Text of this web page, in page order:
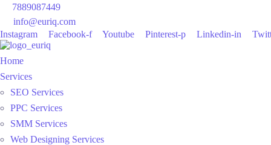
7889087449
info@euriq.com
Instagram
Facebook-f Youtube Pinterest-p Linkedin-in
Home
Services
SEO Services
PPC Services
SMM Services
Web Designing Services